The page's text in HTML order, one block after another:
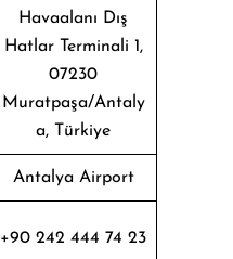
Havaalanı Dış
Hatlar Terminali 1,
07230
Muratpaşa/Antaly
a, Türkiye
Antalya Airport
+90 242 444 74 23